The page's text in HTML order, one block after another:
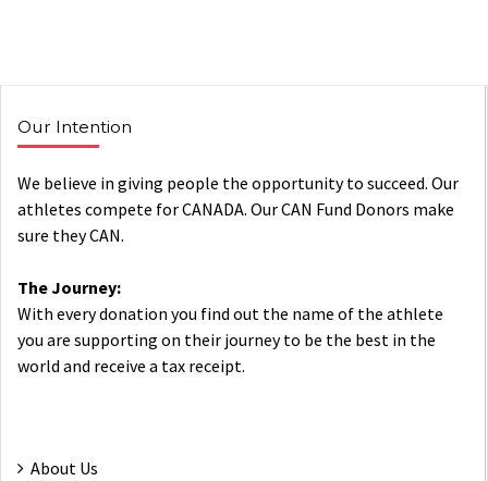
Our Intention
We believe in giving people the opportunity to succeed. Our
athletes compete for CANADA. Our CAN Fund Donors make
sure they CAN.
The Journey:
With every donation you find out the name of the athlete
you are supporting on their journey to be the best in the
world and receive a tax receipt.
About Us